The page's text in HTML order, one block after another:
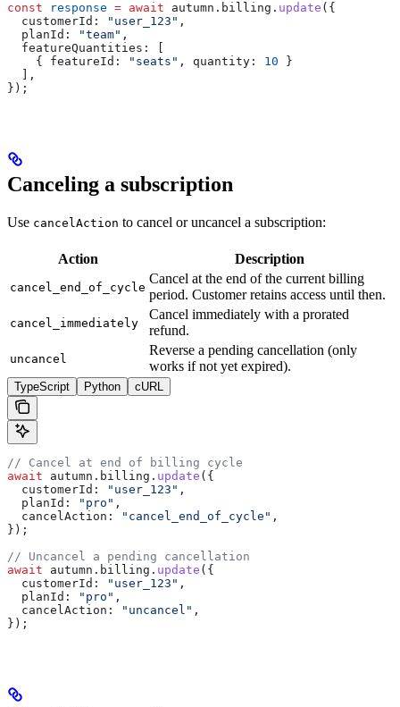
const response = await autumn . billing . update ({
  customerId:
"user_123" ,
  planId:
"team" ,
  featureQuantities:
    {
featureId: "seats" , quantity: 10 }
  ],
});
Canceling a subscription
Use cancelAction to cancel or uncancel a subscription:
Action Description
cancel_end_of_cycle
Cancel at the end of the current billing
period. Customer retains access until then.
cancel_immediately
Cancel immediately with a prorated
refund.
uncancel
Reverse a pending cancellation (only
works if not yet expired).
TypeScript Python cURL
// Cancel at end of billing cycle
await autumn . billing . update ({
  customerId:
"user_123" ,
  planId:
"pro" ,
  cancelAction:
"cancel_end_of_cycle" ,
});
// Uncancel a pending cancellation
await autumn . billing . update ({
  customerId:
"user_123" ,
  planId:
"pro" ,
  cancelAction:
"uncancel" ,
});